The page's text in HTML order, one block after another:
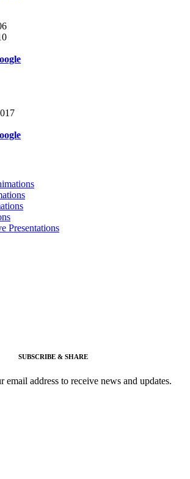
Presentations
SUBSCRIBE & SHARE
email address to receive news and updates.